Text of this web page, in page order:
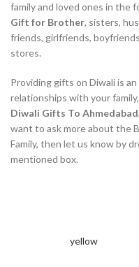
family and loved ones in the
Gift for Brother, sisters,
friends, girlfriends,
stores.
Providing gifts on Diwali is
relationships with your
Diwali Gifts To Ahmedabad
want to ask more about the
Family, then let us know by
mentioned box.
yellow